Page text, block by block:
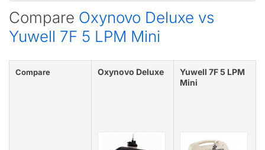
Compare Oxynovo Deluxe vs
Yuwell 7F 5 LPM Mini
Compare Oxynovo Deluxe
Yuwell 7F 5 LPM
Mini